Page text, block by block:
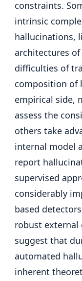
constraints.
intrinsic
hallucinations,
architectures
difficulties of
composition of
empirical side,
assess the
others take
internal model
report
supervised
considerably
based
robust external
suggest that
automated
inherent